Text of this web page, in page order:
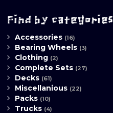
Find by categories
Accessories (16)
Bearing Wheels (3)
Clothing (2)
Complete Sets (27)
Decks (61)
Miscellanious (22)
Packs (10)
Trucks (4)